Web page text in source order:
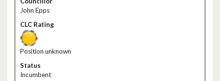
John Epps
Position unknown
Incumbent